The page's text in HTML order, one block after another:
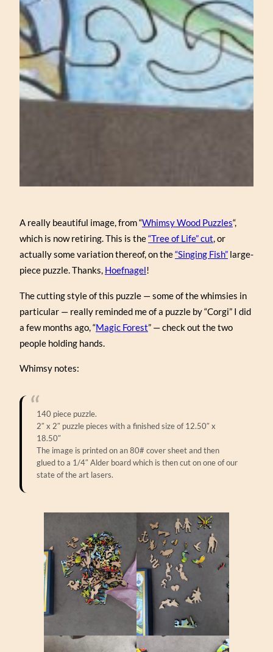
A really beautiful image, from “Whimsy Wood Puzzles“,
which is now retiring. This is the“Tree of Life” cut, or
actually some variation thereof, on the“Singing Fish” large-
piece puzzle. Thanks, Hoefnagel!
The cutting style of this puzzle — some of the whimsies in
particular — really reminded me of a puzzle by “Corgi” I did
a few months ago, “Magic Forest” — check out the two
people holding hands.
Whimsy notes:
140 piece puzzle.
2″ x 2″ puzzle pieces with a finished size of 12.50″ x
18.50″
The image is printed on an 80# cover sheet and then
glued to a 1/4″ Alder board which is then cut on one of our
state of the art lasers.